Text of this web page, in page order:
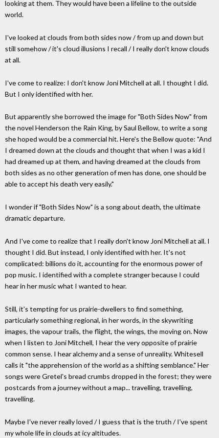
looking at them. They would have been a lifeline to the outside
world.
I've looked at clouds from both sides now / from up and down but
still somehow / it's cloud illusions I recall / I really don't know clouds
at all.
I've come to realize: I don't know Joni Mitchell at all. I thought I did.
But I only identified with her.
But apparently she borrowed the image for "Both Sides Now" from
the novel Henderson the Rain King, by Saul Bellow, to write a song
she hoped would be a commercial hit. Here's the Bellow quote: "And
I dreamed down at the clouds and thought that when I was a kid I
had dreamed up at them, and having dreamed at the clouds from
both sides as no other generation of men has done, one should be
able to accept his death very easily."
I wonder if "Both Sides Now" is a song about death, the ultimate
dramatic departure.
And I've come to realize that I really don't know Joni Mitchell at all. I
thought I did. But instead, I only identified with her. It's not
complicated: billions do it, accounting for the enormous power of
pop music. I identified with a complete stranger because I could
hear in her music what I wanted to hear.
Still, it's tempting for us prairie-dwellers to find something,
particularly something regional, in her words, in the skywriting
images, the vapour trails, the flight, the wings, the moving on. Now
when I listen to Joni Mitchell, I hear the very opposite of prairie
common sense. I hear alchemy and a sense of unreality. Whitesell
calls it "the apprehension of the world as a shifting semblance." Her
songs were Gretel's bread crumbs dropped in the forest; they were
postcards from a journey without a map... travelling, travelling,
travelling.
Maybe I've never really loved / I guess that is the truth / I've spent
my whole life in clouds at icy altitudes.